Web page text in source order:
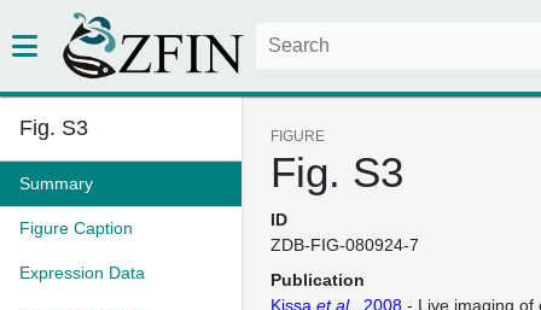
Fig. S3
Summary
Figure Caption
Expression Data
FIGURE
Fig. S3
ID
ZDB-FIG-080924-7
Publication
Kissa et al. , 2008 - Live imaging of